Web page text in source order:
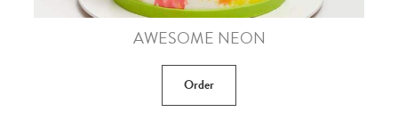
AWESOME NEON
Order